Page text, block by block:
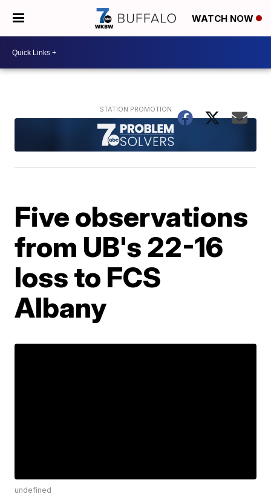
WATCH NOW
Five observations
from UB's 22-16
loss to FCS
Albany
undefined